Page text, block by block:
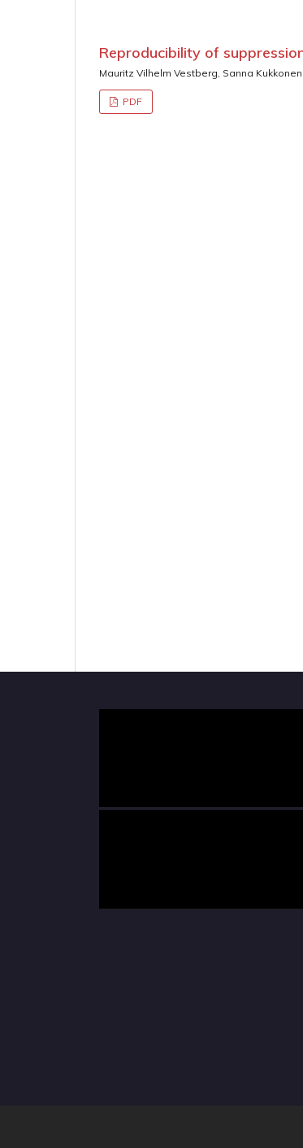
Reproducibility of
Mauritz Vilhelm Vestberg, Sanna
PDF